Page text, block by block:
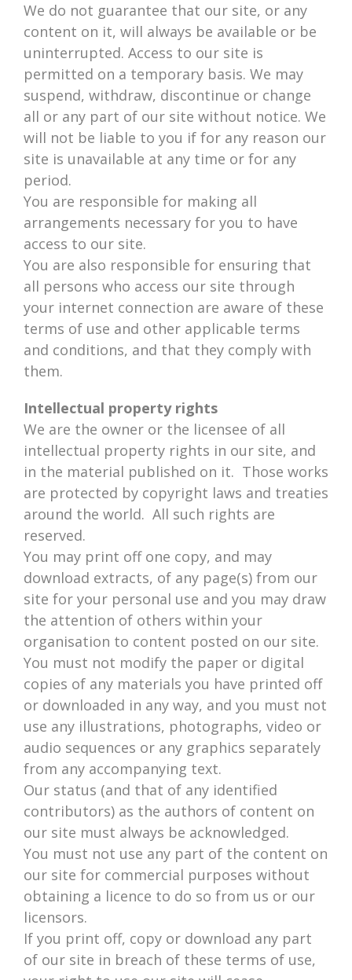
We do not guarantee that our site, or any
content on it, will always be available or be
uninterrupted. Access to our site is
permitted on a temporary basis. We may
suspend, withdraw, discontinue or change
all or any part of our site without notice. We
will not be liable to you if for any reason our
site is unavailable at any time or for any
period.
You are responsible for making all
arrangements necessary for you to have
access to our site.
You are also responsible for ensuring that
all persons who access our site through
your internet connection are aware of these
terms of use and other applicable terms
and conditions, and that they comply with
them.
Intellectual property rights
We are the owner or the licensee of all
intellectual property rights in our site, and
in the material published on it. Those works
are protected by copyright laws and treaties
around the world. All such rights are
reserved.
You may print off one copy, and may
download extracts, of any page(s) from our
site for your personal use and you may draw
the attention of others within your
organisation to content posted on our site.
You must not modify the paper or digital
copies of any materials you have printed off
or downloaded in any way, and you must not
use any illustrations, photographs, video or
audio sequences or any graphics separately
from any accompanying text.
Our status (and that of any identified
contributors) as the authors of content on
our site must always be acknowledged.
You must not use any part of the content on
our site for commercial purposes without
obtaining a licence to do so from us or our
licensors.
If you print off, copy or download any part
of our site in breach of these terms of use,